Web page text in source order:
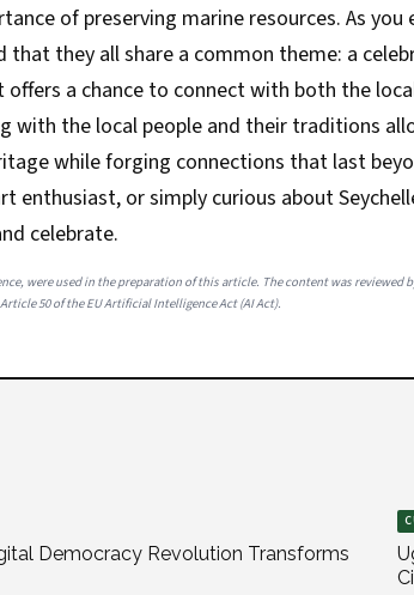
of preserving marine resources. As you
that they all share a common theme: a
offers a chance to connect with both the
with the local people and their traditions
while forging connections that last
enthusiast, or simply curious about
celebrate.
were used in the preparation of this article. The content was reviewed
50 of the EU Artificial Intelligence Act (AI Act).
Democracy Revolution Transforms